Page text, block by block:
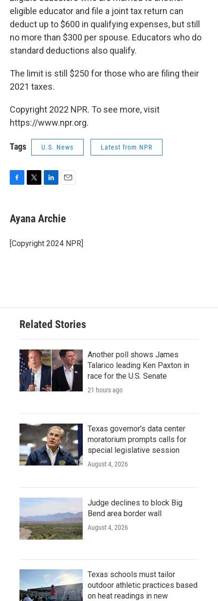
eligible educator and file a joint tax return can
deduct up to $600 in qualifying expenses, but still
no more than $300 per spouse. Educators who do
standard deductions also qualify.
The limit is still $250 for those who are filing their
2021 taxes.
Copyright 2022 NPR. To see more, visit
https://www.npr.org.
Tags U.S. News Latest from NPR
e
b
o
k
t
t
r
k
e
I
i
l
Ayana Archie
[Copyright 2024 NPR]
Related Stories
Another poll shows James
Talarico leading Ken Paxton in
race for the U.S. Senate
21 hours ago
Texas governor's data center
moratorium prompts calls for
special legislative session
August 4, 2026
Judge declines to block Big
Bend area border wall
August 4, 2026
Texas schools must tailor
outdoor athletic practices based
on heat readings in new